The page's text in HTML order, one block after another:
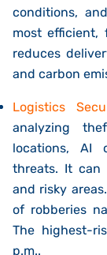
conditions,
most efficient,
reduces
and carbon
Logistics
analyzing
locations, AI
threats. It can
and risky areas.
of robberies
The highest-
p.m..